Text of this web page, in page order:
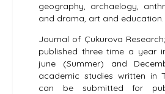
geography, archaelogy,
and drama, art and education.
Journal of Çukurova
published three time a year
june (Summer) and
academic studies written in
can be submitted for